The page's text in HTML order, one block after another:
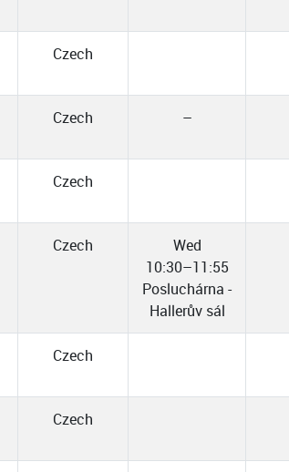
Czech
Czech –
Czech
Czech
Wed
10:30–11:55
Posluchárna -
Hallerův sál
Czech
Czech